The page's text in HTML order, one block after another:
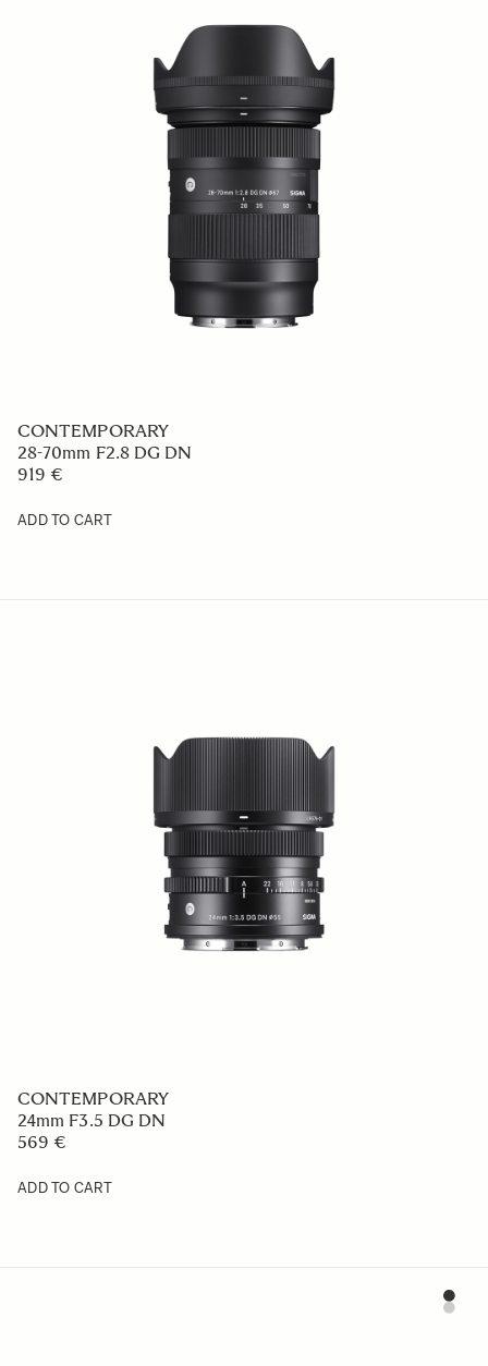
CONTEMPORARY
16-28mm F2.8 DG DN
979 €
ADD TO CART
CONTEMPORARY
20mm F2 DG DN
759 €
ADD TO CART